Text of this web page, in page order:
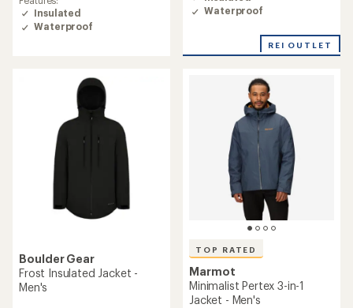
of
4.6
out
Insulated
Waterproof
of
5.0
5
Waterproof
REI OUTLET
Boulder Gear
Frost Insulated Jacket -
Men's
TOP RATED
Marmot
Minimalist Pertex 3-in-1
Jacket - Men's